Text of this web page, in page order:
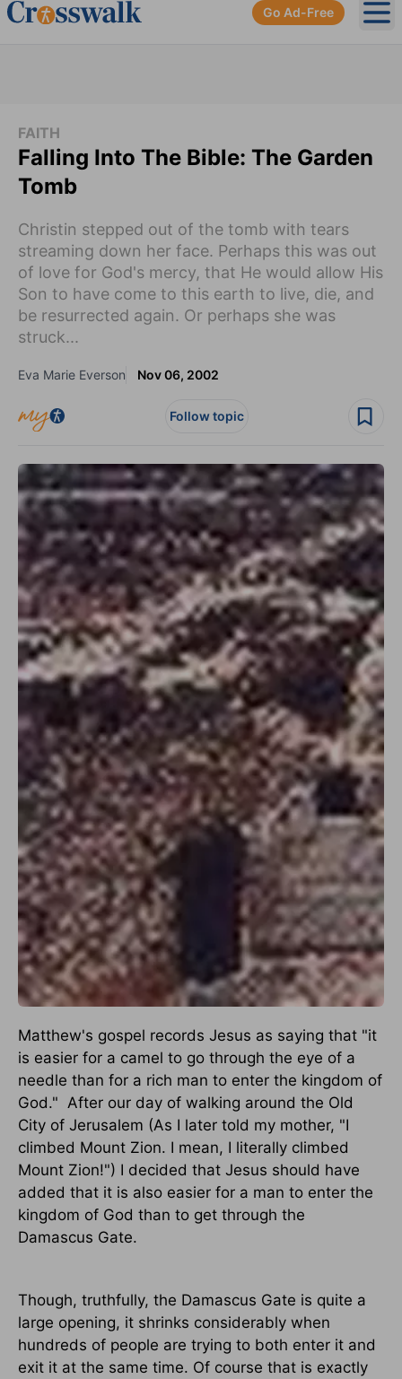
Go Ad-Free
FAITH
Falling Into The Bible: The Garden
Tomb
Christin stepped out of the tomb with tears
streaming down her face. Perhaps this was out
of love for God's mercy, that He would allow His
Son to have come to this earth to live, die, and
be resurrected again. Or perhaps she was
struck...
Eva Marie Everson Nov 06, 2002
Follow topic
Matthew's gospel records Jesus as saying that "it
is easier for a camel to go through the eye of a
needle than for a rich man to enter the kingdom of
God." After our day of walking around the Old
City of Jerusalem (As I later told my mother, "I
climbed Mount Zion. I mean, I literally climbed
Mount Zion!") I decided that Jesus should have
added that it is also easier for a man to enter the
kingdom of God than to get through the
Damascus Gate.
Though, truthfully, the Damascus Gate is quite a
large opening, it shrinks considerably when
hundreds of people are trying to both enter it and
exit it at the same time. Of course that is exactly